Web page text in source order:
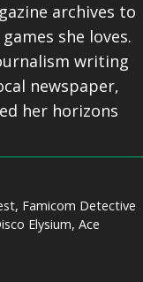
archives to
she loves.
writing
newspaper,
her horizons
Famicom Detective
Elysium, Ace